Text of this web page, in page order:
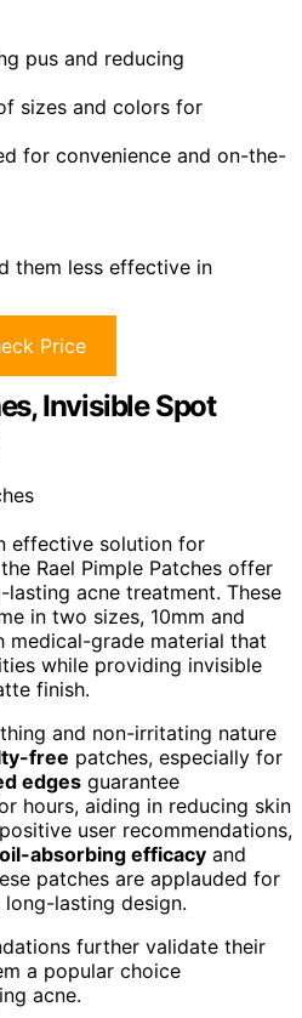
pus and reducing
sizes and colors for
for convenience and on-the-
them less effective in
Price
Invisible Spot
effective solution for
Rael Pimple Patches offer
acne treatment. These
in two sizes, 10mm and
medical-grade material that
while providing invisible
finish.
and non-irritating nature
free patches, especially for
edges guarantee
hours, aiding in reducing skin
user recommendations,
oil-absorbing efficacy and
patches are applauded for
lasting design.
further validate their
a popular choice
acne.